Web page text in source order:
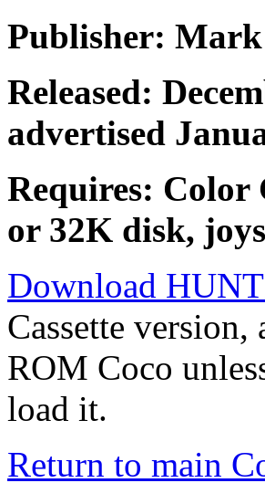
Publisher:
Released:
advertised
Requires: Color
or 32K disk,
Download
Cassette
ROM Coco
load it.
Return to main